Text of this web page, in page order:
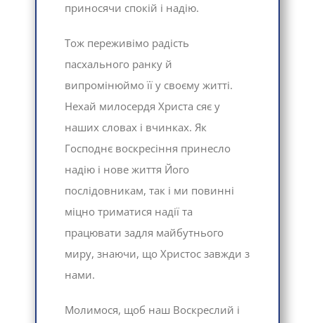
приносячи спокій і надію.
Тож переживімо радість
пасхального ранку й
випромінюймо її у своєму житті.
Нехай милосердя Христа сяє у
наших словах і вчинках. Як
Господнє воскресіння принесло
надію і нове життя Його
послідовникам, так і ми повинні
міцно триматися надії та
працювати задля майбутнього
миру, знаючи, що Христос завжди з
нами.
Молимося, щоб наш Воскреслий і